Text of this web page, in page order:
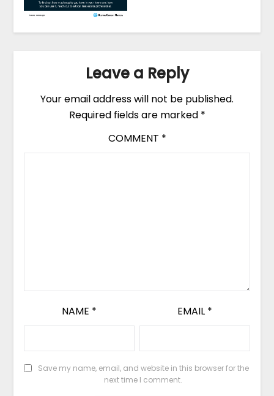
Leave a Reply
Your email address will not be published.
Required fields are marked *
COMMENT *
NAME * EMAIL *
Save my name, email, and website in this browser for the
next time I comment.